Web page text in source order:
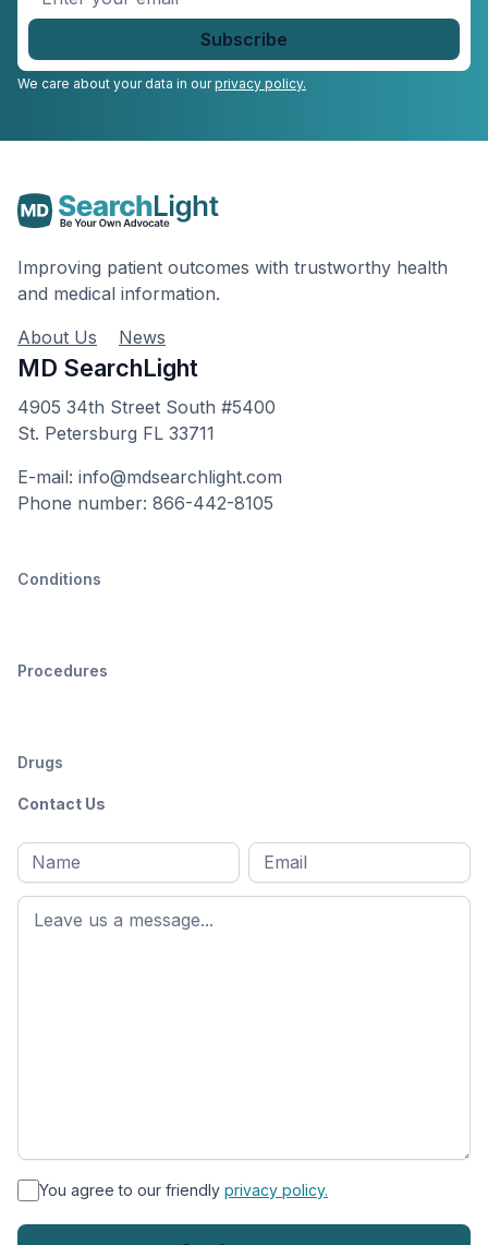
We care about your data in ourprivacy policy.
Improving patient outcomes with trustworthy health
and medical information.
About Us
News
MD SearchLight
4905 34th Street South #5400
St. Petersburg FL 33711
E-mail: info@mdsearchlight.com
Phone number: 866-442-8105
Conditions
Procedures
Drugs
Contact Us
Full
name*
First
name
Email
* You agree to our friendly privacy policy.